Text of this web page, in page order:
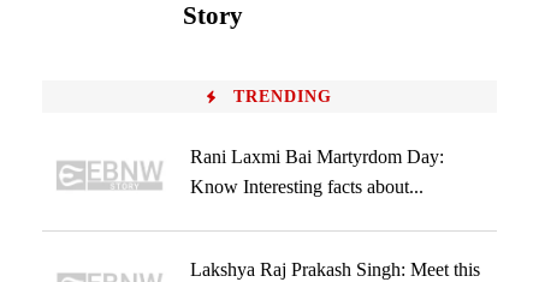
Story
TRENDING
Rani Laxmi Bai Martyrdom Day:
Know Interesting facts about...
Lakshya Raj Prakash Singh: Meet this